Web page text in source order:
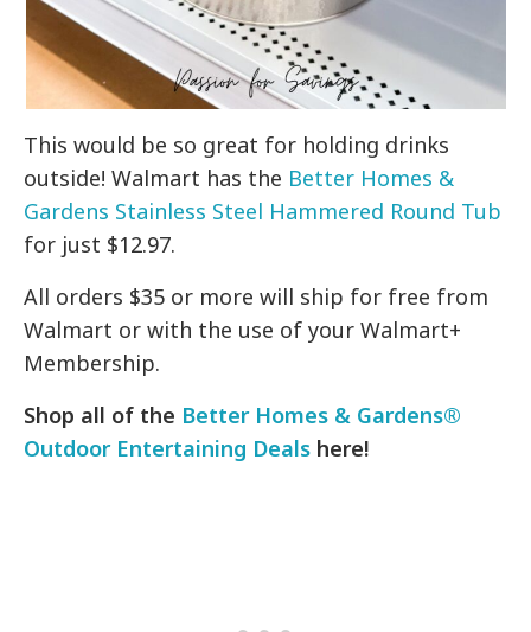
This would be so great for holding drinks
outside! Walmart has the Better Homes &
Gardens Stainless Steel Hammered Round Tub
for just $12.97.
All orders $35 or more will ship for free from
Walmart or with the use of your Walmart+
Membership.
Shop all of the Better Homes & Gardens®
Outdoor Entertaining Deals here!